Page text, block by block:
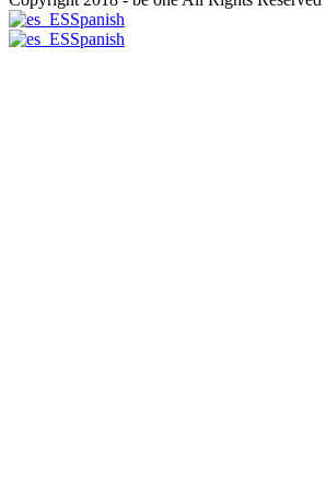
Spanish
Spanish